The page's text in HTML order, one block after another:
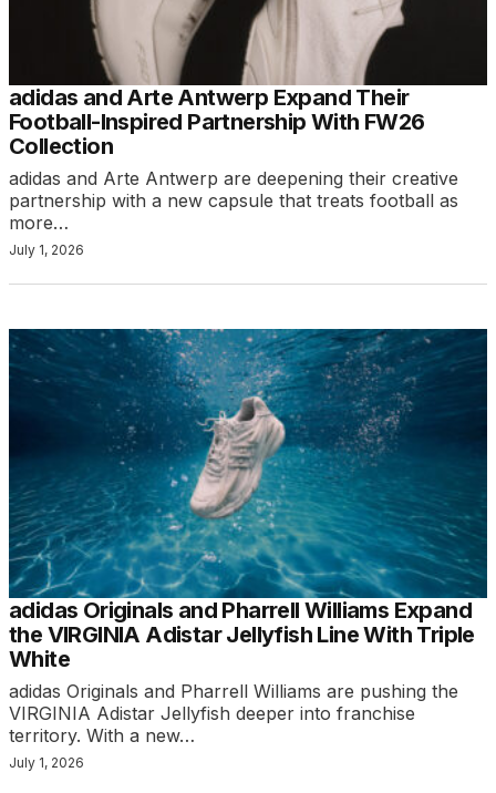
adidas and Arte Antwerp Expand Their
Football-Inspired Partnership With FW26
Collection
adidas and Arte Antwerp are deepening their creative
partnership with a new capsule that treats football as
more…
July 1, 2026
adidas Originals and Pharrell Williams Expand
the VIRGINIA Adistar Jellyfish Line With Triple
White
adidas Originals and Pharrell Williams are pushing the
VIRGINIA Adistar Jellyfish deeper into franchise
territory. With a new…
July 1, 2026